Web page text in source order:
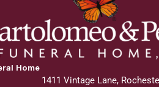
Home
1411 Vintage Lane,